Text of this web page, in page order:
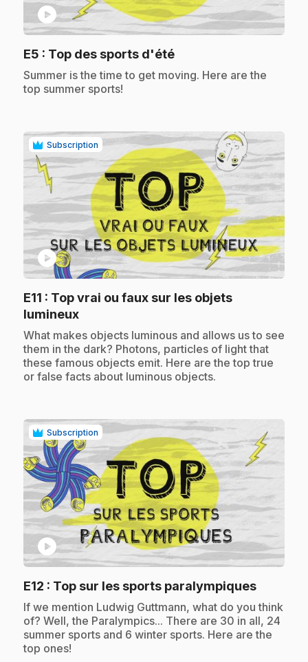
play_circle
E5 : Top des sports d'été.
.Summer is the time to get moving. Here are the
top summer sports!
Subscription
play_circle
E11 : Top vrai ou faux sur les objets
lumineux.
.What makes objects luminous and allows us to see
them in the dark? Photons, particles of light that
these famous objects emit. Here are the top true
or false facts about luminous objects.
Subscription
play_circle
E12 : Top sur les sports paralympiques.
.If we mention Ludwig Guttmann, what do you think
of? Well, the Paralympics... There are 30 in all, 24
summer sports and 6 winter sports. Here are the
top ones!